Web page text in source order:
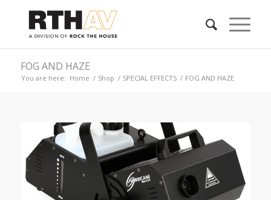
FOG AND HAZE
You are here: Home / Shop / SPECIAL EFFECTS / FOG AND HAZE